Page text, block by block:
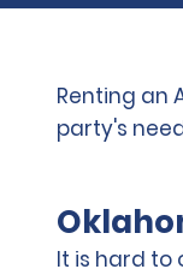
Renting an
party's
It is hard to